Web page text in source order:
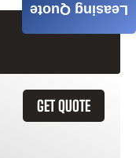
GET QUOTE
Leasing Quote